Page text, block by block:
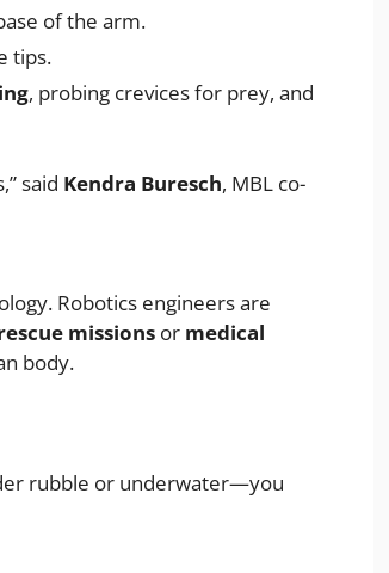
of the arm.
tips.
, probing crevices for prey, and
said Kendra Buresch, MBL co-
Robotics engineers are
missions or medical
body.
rubble or underwater—you